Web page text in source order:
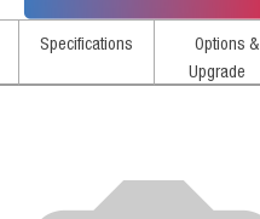
Specifications
Options &
Upgrade